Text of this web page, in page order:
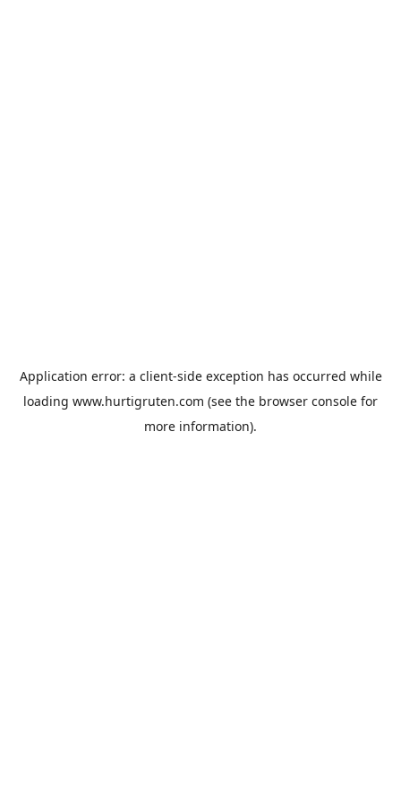
Application error: a client-side exception has occurred while
loading www.hurtigruten.com (see the browser console for
more information).